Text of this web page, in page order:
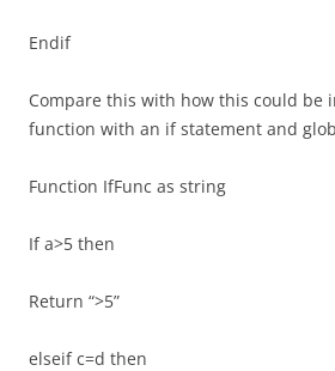
Endif
Compare this with how this could be
function with an if statement and
Function IfFunc as string
If a>5 then
Return “>5”
elseif c=d then